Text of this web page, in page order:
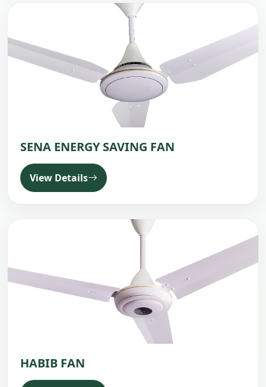
SENA ENERGY SAVING FAN
View Details
HABIB FAN